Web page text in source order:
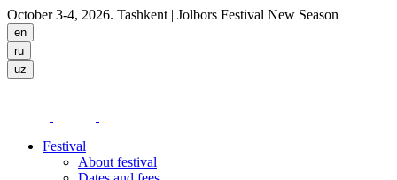
October 3-4, 2026. Tashkent | Jolbors Festival New Season
Festival
About festival